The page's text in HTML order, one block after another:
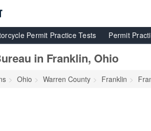
Permit Practice Tests Permit
in Franklin, Ohio
Ohio Warren County Franklin